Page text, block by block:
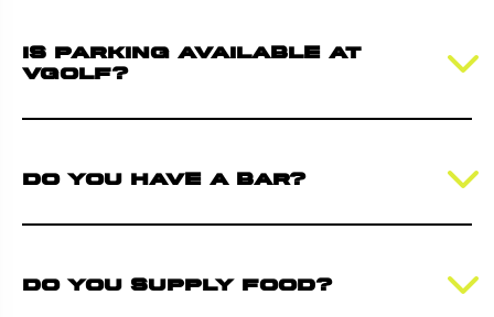
Is parking available at
VGolf?
Do you have a bar?
Do you supply food?